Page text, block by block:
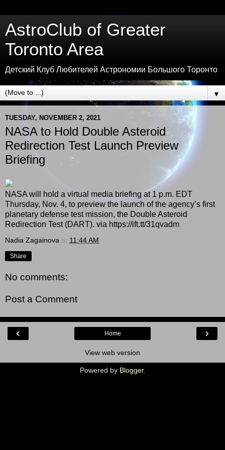
AstroClub of Greater
Toronto Area
Детский Клуб Любителей Астрономии Большого Торонто
▼
TUESDAY, NOVEMBER 2, 2021
NASA to Hold Double Asteroid
Redirection Test Launch Preview
Briefing
NASA will hold a virtual media briefing at 1 p.m. EDT
Thursday, Nov. 4, to preview the launch of the agency’s first
planetary defense test mission, the Double Asteroid
Redirection Test (DART). via https://ift.tt/31qvadm
Nadia Zagainova at 11:44 AM
Share
No comments:
Post a Comment
‹ ›
Home
View web version
Powered by Blogger.